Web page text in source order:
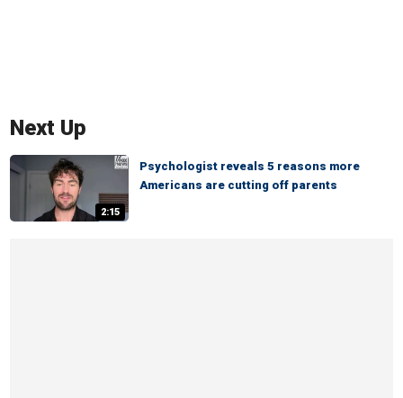
Next Up
2:15
Psychologist reveals 5 reasons more
Americans are cutting off parents